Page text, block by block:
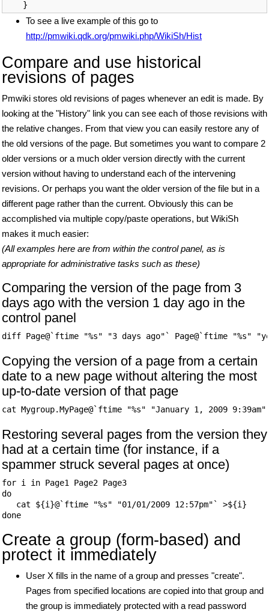
To see a live example of this go to
http://pmwiki.qdk.org/pmwiki.php/WikiSh/Hist
Compare and use historical
revisions of pages
Pmwiki stores old revisions of pages whenever an edit is made. By
looking at the "History" link you can see each of those revisions with
the relative changes. From that view you can easily restore any of
the old versions of the page. But sometimes you want to compare 2
older versions or a much older version directly with the current
version without having to understand each of the intervening
revisions. Or perhaps you want the older version of the file but in a
different page rather than the current. Obviously this can be
accomplished via multiple copy/paste operations, but WikiSh
makes it much easier:
(All examples here are from within the control panel, as is
appropriate for administrative tasks such as these)
Comparing the version of the page from 3
days ago with the version 1 day ago in the
control panel
Copying the version of a page from a certain
date to a new page without altering the most
up-to-date version of that page
Restoring several pages from the version they
had at a certain time (for instance, if a
spammer struck several pages at once)
for i in Page1 Page2 Page3
do
   cat ${i}@`ftime "%s" "01/01/2009 12:57pm"` >${i}
Create a group (form-based) and
protect it immediately
User X fills in the name of a group and presses "create".
Pages from specified locations are copied into that group and
the group is immediately protected with a read password